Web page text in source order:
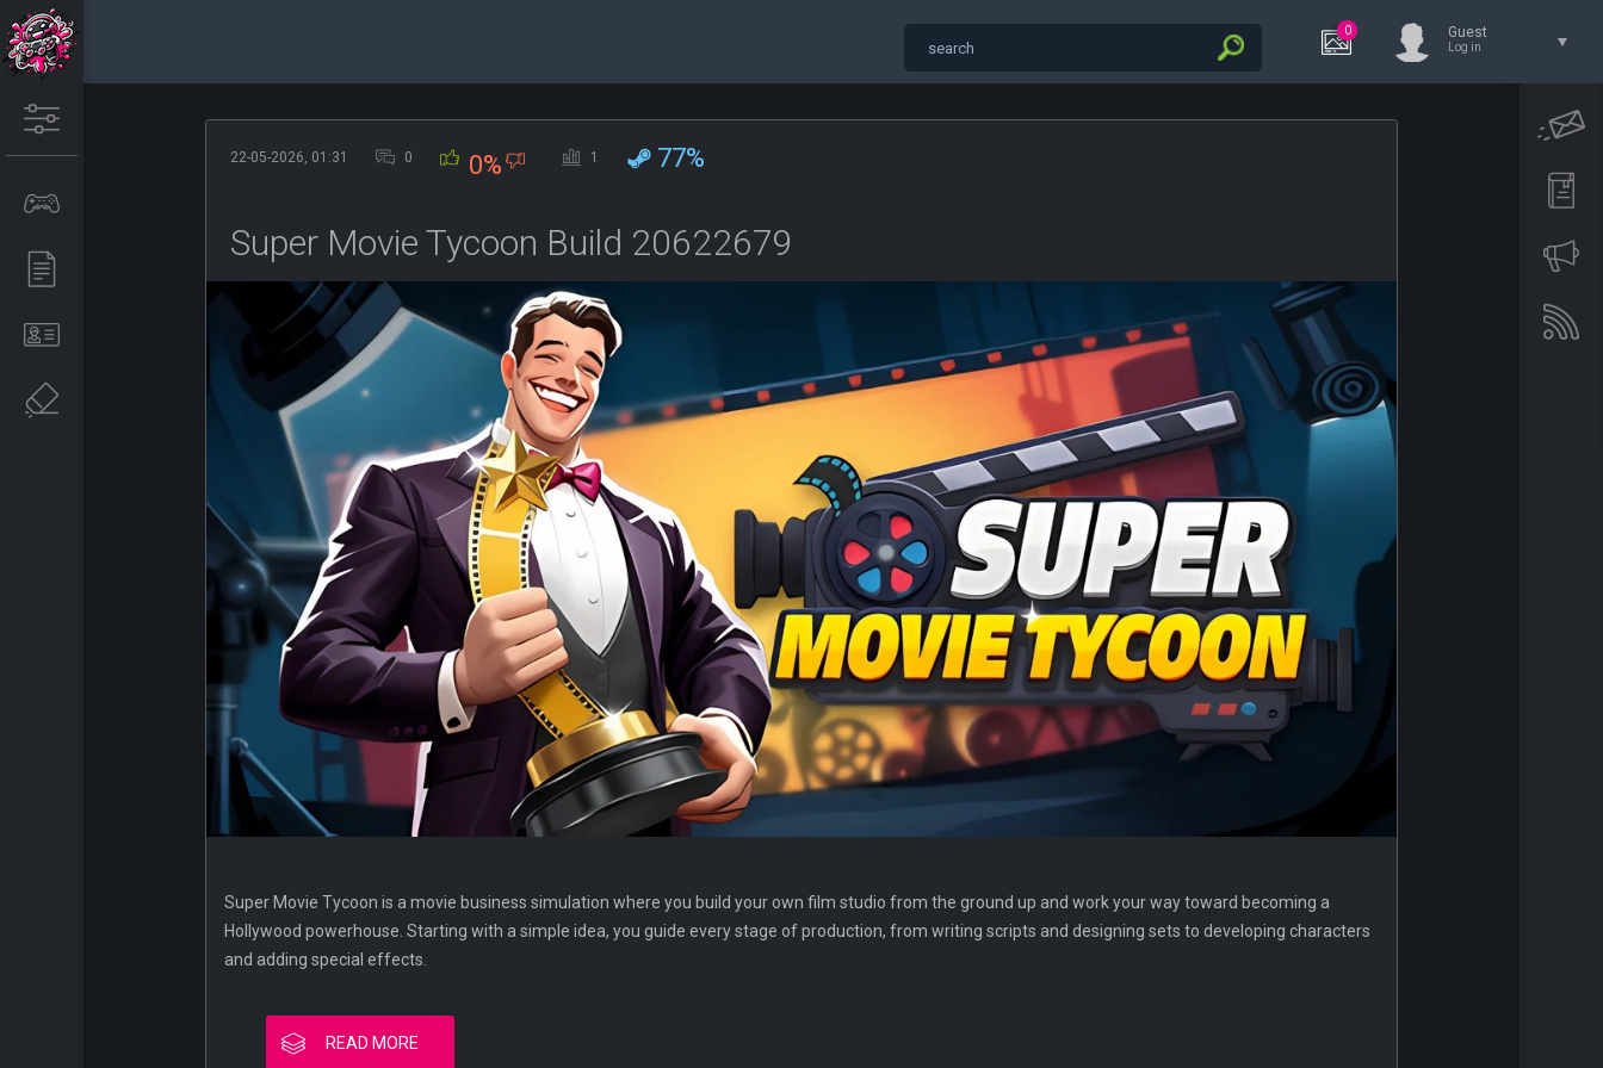
0 Guest
Log in
22-05-2026, 01:31 0 0% 1 77%
Super Movie Tycoon Build 20622679
Super Movie Tycoon is a movie business simulation where you build your own film studio from the ground up and work your way toward becoming a
Hollywood powerhouse. Starting with a simple idea, you guide every stage of production, from writing scripts and designing sets to developing characters
and adding special effects.
READ MORE